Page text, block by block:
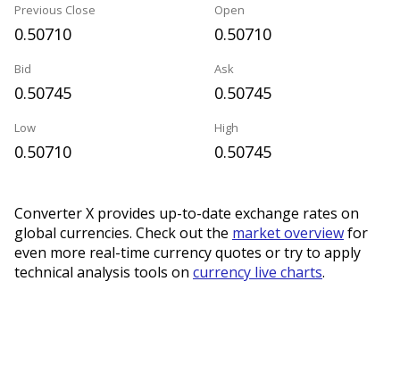
Previous Close
0.50710
Open
0.50710
Bid
0.50745
Ask
0.50745
Low
0.50710
High
0.50745
Converter X provides up-to-date exchange rates on
global currencies. Check out the market overviewfor
even more real-time currency quotes or try to apply
technical analysis tools on currency live charts.